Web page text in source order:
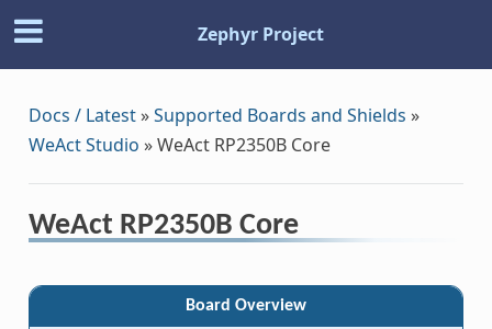
Zephyr Project
Docs / Latest»Supported Boards and Shields »
WeAct Studio »WeAct RP2350B Core
WeAct RP2350B Core
Board Overview